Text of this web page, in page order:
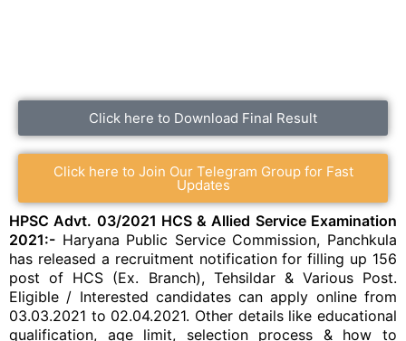
Click here to Download Final Result
Click here to Join Our Telegram Group for Fast
Updates
HPSC Advt. 03/2021 HCS & Allied Service Examination
2021:- Haryana Public Service Commission, Panchkula
has released a recruitment notification for filling up 156
post of HCS (Ex. Branch), Tehsildar & Various Post.
Eligible / Interested candidates can apply online from
03.03.2021 to 02.04.2021. Other details like educational
qualification, age limit, selection process & how to